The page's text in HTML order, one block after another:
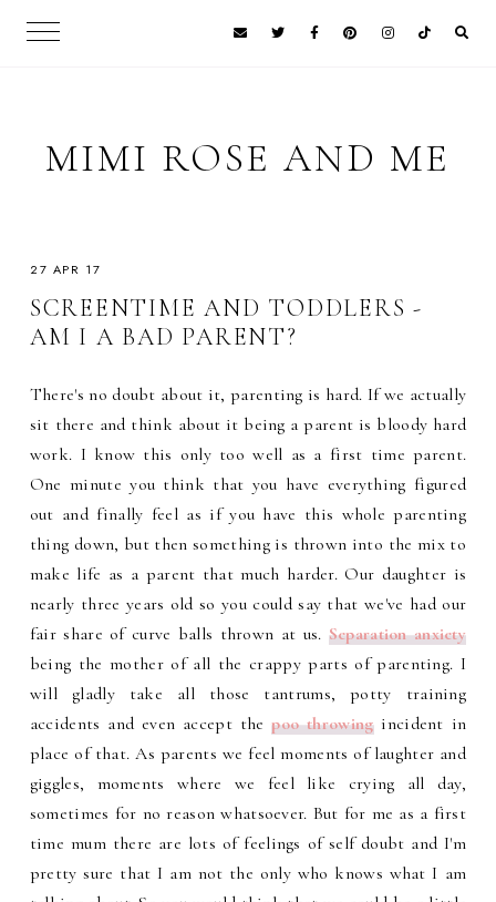
MIMI ROSE AND ME
27 APR 17
SCREENTIME AND TODDLERS -
AM I A BAD PARENT?
There's no doubt about it, parenting is hard. If we actually
sit there and think about it being a parent is bloody hard
work. I know this only too well as a first time parent.
One minute you think that you have everything figured
out and finally feel as if you have this whole parenting
thing down, but then something is thrown into the mix to
make life as a parent that much harder. Our daughter is
nearly three years old so you could say that we've had our
fair share of curve balls thrown at us. Separation anxiety
being the mother of all the crappy parts of parenting. I
will gladly take all those tantrums, potty training
accidents and even accept thepoo throwingincident in
place of that. As parents we feel moments of laughter and
giggles, moments where we feel like crying all day,
sometimes for no reason whatsoever. But for me as a first
time mum there are lots of feelings of self doubt and I'm
pretty sure that I am not the only who knows what I am